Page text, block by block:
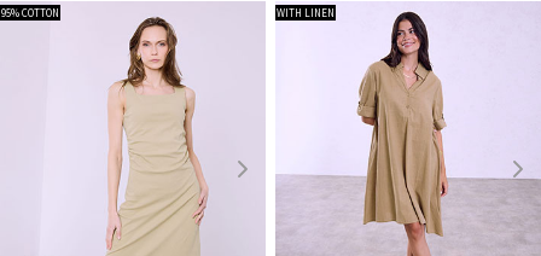
95% COTTON WITH LINEN